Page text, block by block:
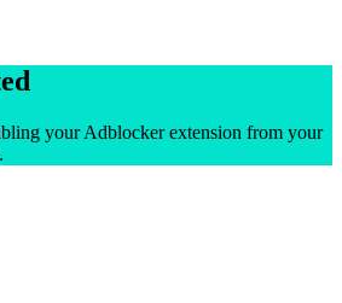
your Adblocker extension from your